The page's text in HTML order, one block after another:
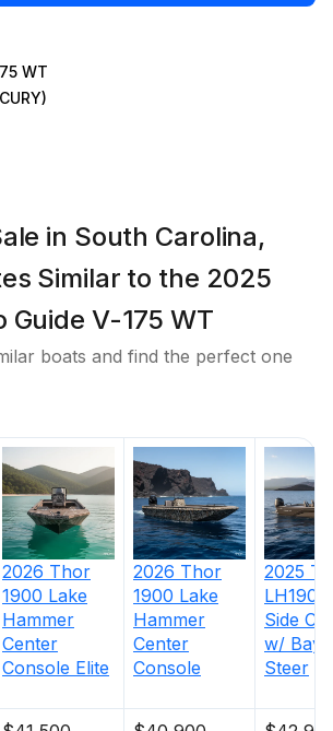
WT
in South Carolina,
Similar to the 2025
Guide V-175 WT
boats and find the perfect one
2026 Thor
1900 Lake
Hammer
Center
Console Elite
2026 Thor
1900 Lake
Hammer
Center
Console
2025
Side
w/
Steer